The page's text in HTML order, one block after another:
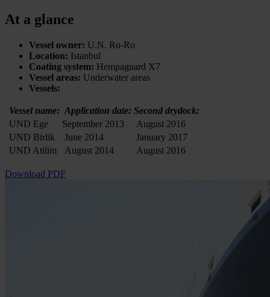
At a glance
Vessel owner: U.N. Ro-Ro
Location: Istanbul
Coating system: Hempaguard X7
Vessel areas: Underwater areas
Vessels:
Vessel name: Application date: Second drydock:
UND Ege
September 2013
August 2016
UND Birlik
June 2014
January 2017
UND Atilim
August 2014 August 2016
Download PDF